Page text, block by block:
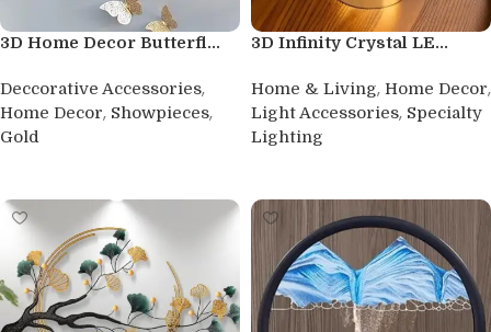
3D Home Decor Butterfl...
Deccorative Accessories,
Home Decor, Showpieces,
Gold
3D Infinity Crystal LE...
Home & Living, Home Decor,
Light Accessories, Specialty
Lighting